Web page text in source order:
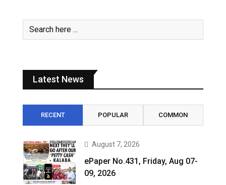
Latest News
RECENT POPULAR COMMON
August 7, 2026
ePaper No.431, Friday, Aug 07-
09, 2026